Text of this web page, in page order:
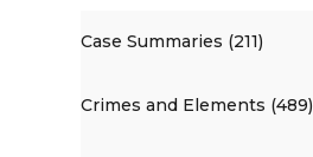
Case Summaries (211)
Crimes and Elements (489)